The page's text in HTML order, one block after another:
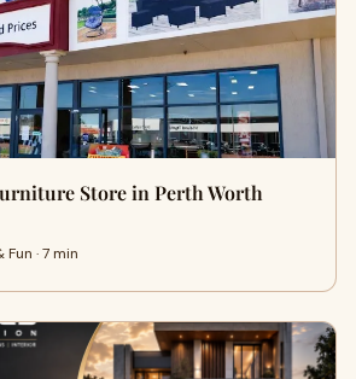
Store in Perth Worth
· 7 min